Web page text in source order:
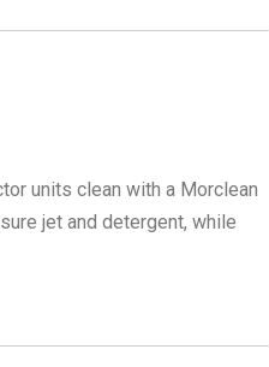
units clean with a Morclean
jet and detergent, while